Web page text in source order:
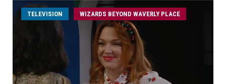
TELEVISION WIZARDS BEYOND WAVERLY PLACE